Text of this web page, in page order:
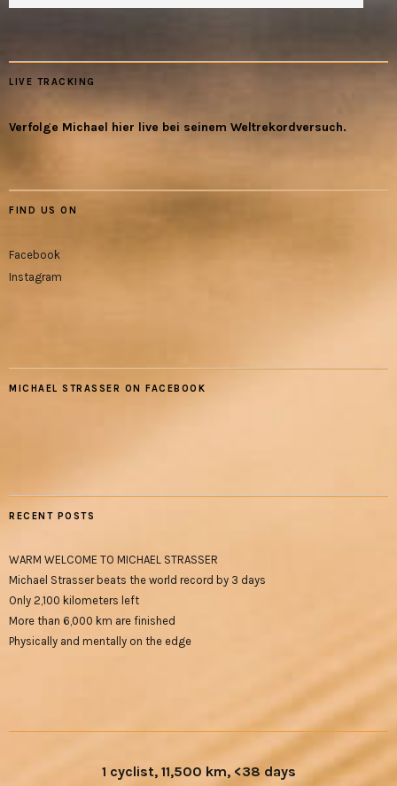
LIVE TRACKING
Verfolge Michael hier live bei seinem Weltrekordversuch.
FIND US ON
Facebook
Instagram
MICHAEL STRASSER ON FACEBOOK
RECENT POSTS
WARM WELCOME TO MICHAEL STRASSER
Michael Strasser beats the world record by 3 days
Only 2,100 kilometers left
More than 6,000 km are finished
Physically and mentally on the edge
1 cyclist, 11,500 km, <38 days